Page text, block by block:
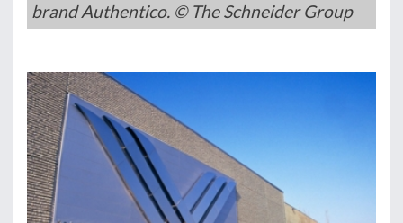
brand Authentico. © The Schneider Group